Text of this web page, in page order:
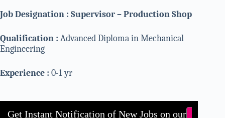
Job Designation : Supervisor – Production Shop
Qualification : Advanced Diploma in Mechanical
Engineering
Experience : 0-1 yr
Get Instant Notification of New Jobs on our